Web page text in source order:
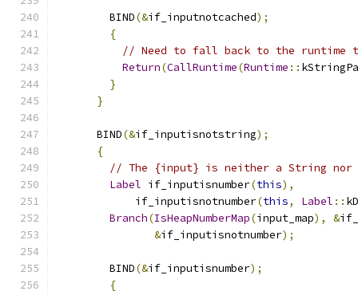
        BIND
(&if_inputnotcached);
{
// Need to fall back to the runtime
Return(CallRuntime(Runtime ::
}
}
      BIND
(&if_inputisnotstring);
{
// The {input} is neither a String nor a
Label if_inputisnumber(this),
            if_inputisnotnumber
(this, Label ::
Branch(IsHeapNumberMap(input_map), &
&if_inputisnotnumber);
        BIND
(&if_inputisnumber);
{